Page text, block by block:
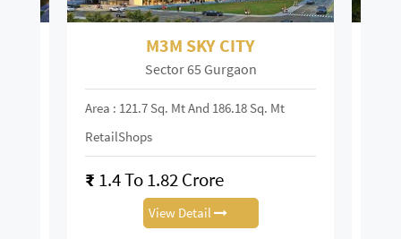
M3M SKY CITY
Sector 65 Gurgaon
Area : 121.7 Sq. Mt And 186.18 Sq. Mt
RetailShops
₹ 1.4 To 1.82 Crore
View Detail